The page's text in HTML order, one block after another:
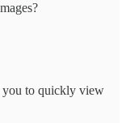
to quickly view